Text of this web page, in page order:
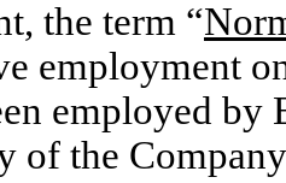
the term “
employment
employed by
of the